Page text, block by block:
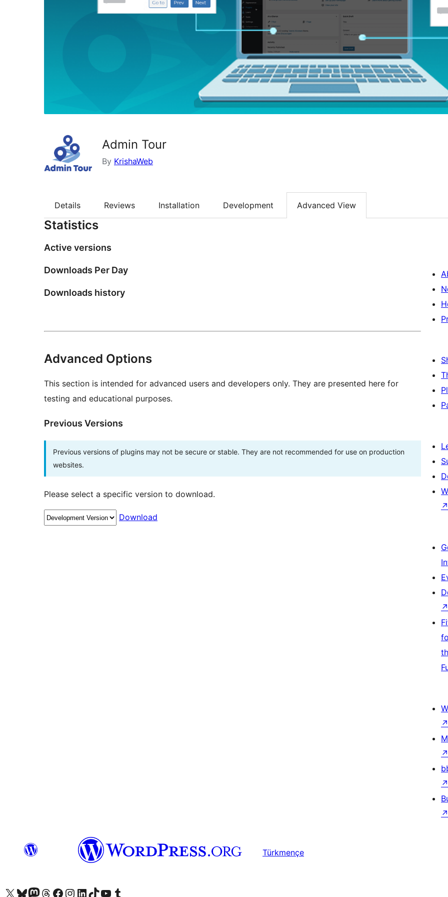
Admin Tour
By KrishaWeb
Details Reviews Installation Development Advanced View
Statistics
Active versions
Downloads Per Day
Downloads history
Advanced Options
This section is intended for advanced users and developers only. They are presented here for
testing and educational purposes.
Previous Versions
Previous versions of plugins may not be secure or stable. They are not recommended for use on production
websites.
Please select a specific version to download.
Download
↗
↗
↗
↗
↗
↗
Türkmençe
Visit our X (formerly Twitter) account
Visit our Bluesky account
Visit our Mastodon account
Visit our Threads account
Visit our Facebook page
Visit our Instagram account
Visit our LinkedIn account
Visit our TikTok account
Visit our YouTube channel
Visit our Tumblr account